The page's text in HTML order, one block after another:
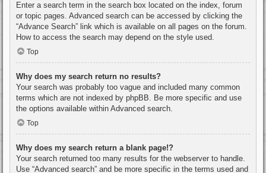
Enter a search term in the search box located on the index, forum
or topic pages. Advanced search can be accessed by clicking the
“Advance Search” link which is available on all pages on the forum.
How to access the search may depend on the style used.
Top
Why does my search return no results?
Your search was probably too vague and included many common
terms which are not indexed by phpBB. Be more specific and use
the options available within Advanced search.
Top
Why does my search return a blank page!?
Your search returned too many results for the webserver to handle.
Use “Advanced search” and be more specific in the terms used and